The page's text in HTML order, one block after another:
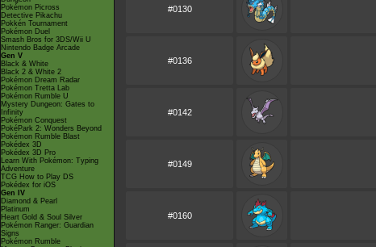
Pokémon Picross
Detective Pikachu
Pokkén Tournament
Pokémon Duel
Smash Bros for 3DS/Wii U
Nintendo Badge Arcade
Gen V
Black & White
Black 2 & White 2
Pokémon Dream Radar
Pokémon Tretta Lab
Pokémon Rumble U
Mystery Dungeon: Gates to
Infinity
Pokémon Conquest
PokéPark 2: Wonders Beyond
Pokémon Rumble Blast
Pokédex 3D
Pokédex 3D Pro
Learn With Pokémon: Typing
Adventure
TCG How to Play DS
Pokédex for iOS
Gen IV
Diamond & Pearl
Platinum
Heart Gold & Soul Silver
Pokémon Ranger: Guardian
Signs
Pokémon Rumble
#0130
#0136
#0142
#0149
#0160